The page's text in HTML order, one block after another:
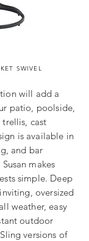
SWIVEL
will add a
patio, poolside,
cast
is available in
and bar
makes
simple. Deep
oversized
weather, easy
outdoor
versions of